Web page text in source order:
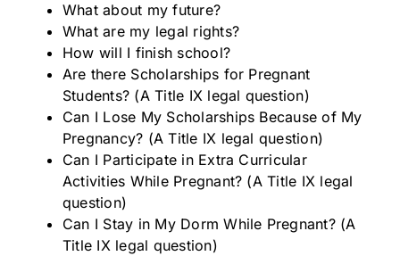
What about my future?
What are my legal rights?
How will I finish school?
Are there Scholarships for Pregnant
Students? (A Title IX legal question)
Can I Lose My Scholarships Because of My
Pregnancy? (A Title IX legal question)
Can I Participate in Extra Curricular
Activities While Pregnant? (A Title IX legal
question)
Can I Stay in My Dorm While Pregnant? (A
Title IX legal question)